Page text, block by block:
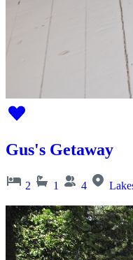
Gus's Getaway
2 1 4